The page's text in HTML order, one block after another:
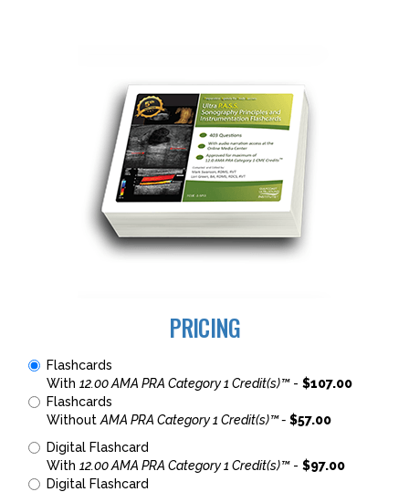
PRICING
Flashcards
With 12.00 AMA PRA Category 1 Credit(s)™- $107.00
Flashcards
Without AMA PRA Category 1 Credit(s)™ - $57.00
Digital Flashcard
With 12.00 AMA PRA Category 1 Credit(s)™- $97.00
Digital Flashcard